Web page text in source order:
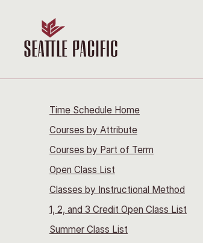
Time Schedule Home
Courses by Attribute
Courses by Part of Term
Open Class List
Classes by Instructional Method
1, 2, and 3 Credit Open Class List
Summer Class List